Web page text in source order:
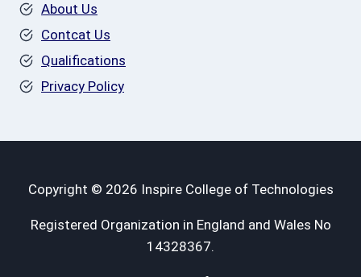
About Us
Contcat Us
Qualifications
Privacy Policy
Copyright © 2026 Inspire College of Technologies
Registered Organization in England and Wales No
14328367.